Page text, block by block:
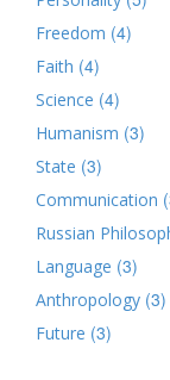
Freedom (4)
Faith (4)
Science (4)
Humanism (3)
State (3)
Communication
Russian
Language (3)
Anthropology (3)
Future (3)